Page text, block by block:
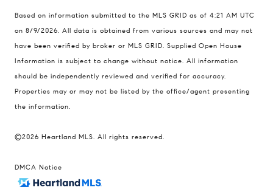
Based on information submitted to the MLS GRID as of 4:21 AM UTC
on 8/9/2026. All data is obtained from various sources and may not
have been verified by broker or MLS GRID. Supplied Open House
Information is subject to change without notice. All information
should be independently reviewed and verified for accuracy.
Properties may or may not be listed by the office/agent presenting
the information.
©2026 Heartland MLS. All rights reserved.
DMCA Notice
[email protected]
[email protected]